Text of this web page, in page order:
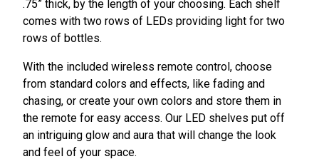
.75” thick, by the length of your choosing. Each shelf
comes with two rows of LEDs providing light for two
rows of bottles.
With the included wireless remote control, choose
from standard colors and effects, like fading and
chasing, or create your own colors and store them in
the remote for easy access. Our LED shelves put off
an intriguing glow and aura that will change the look
and feel of your space.